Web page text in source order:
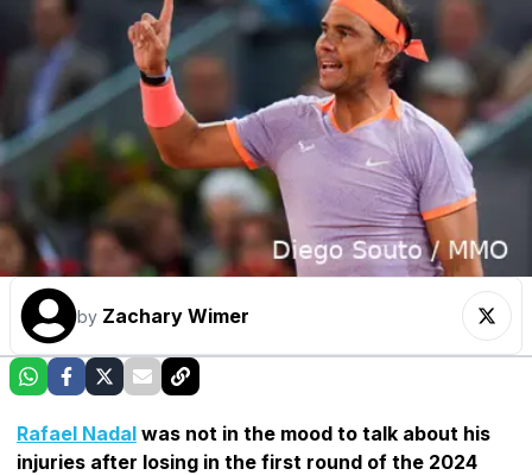
by Zachary Wimer
Rafael Nadal was not in the mood to talk about his
injuries after losing in the first round of the 2024